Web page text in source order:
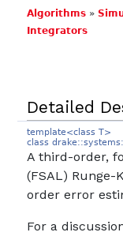
Algorithms »
Integrators
Detailed
template<class T>
class
A third-order,
(FSAL)
order error
For a